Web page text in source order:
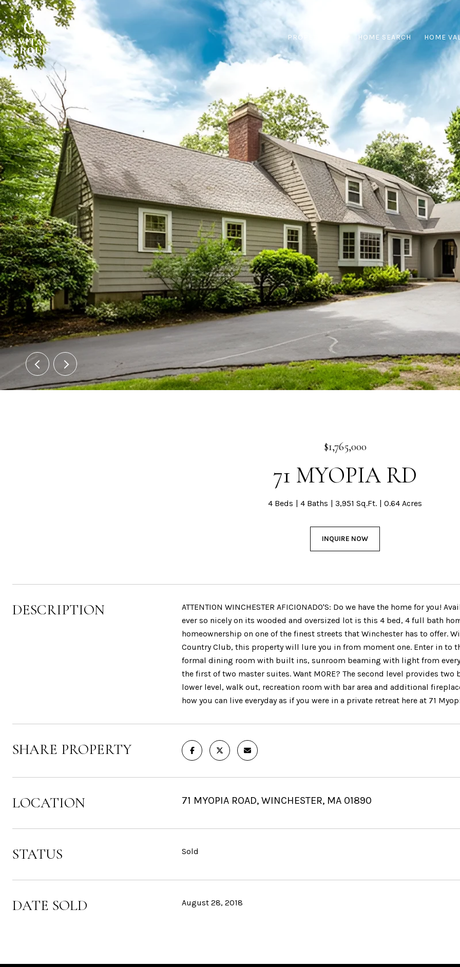
PROPERTIES HOME SEARCH HOME
$1,765,000
71 MYOPIA RD
4 Beds 4 Baths 3,951 Sq.Ft. 0.64 Acres
INQUIRE NOW
DESCRIPTION
ATTENTION WINCHESTER AFICIONADO'S: Do we have the home for you!
ever so nicely on its wooded and oversized lot is this 4 bed, 4 full bath
homeownership on one of the finest streets that Winchester has to offer.
Country Club, this property will lure you in from moment one. Enter in to
formal dining room with built ins, sunroom beaming with light from
the first of two master suites. Want MORE? The second level provides
lower level, walk out, recreation room with bar area and additional
how you can live everyday as if you were in a private retreat here at 71
SHARE PROPERTY
LOCATION 71 MYOPIA ROAD, WINCHESTER, MA 01890
STATUS Sold
DATE SOLD August 28, 2018